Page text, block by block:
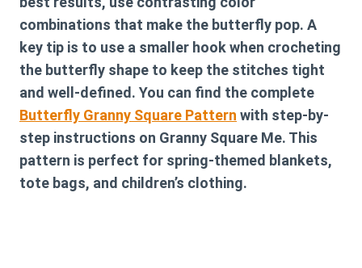
combinations that make the butterfly pop. A
key tip is to use a smaller hook when crocheting
the butterfly shape to keep the stitches tight
and well-defined. You can find the complete
Butterfly Granny Square Pattern with step-by-
step instructions on Granny Square Me. This
pattern is perfect for spring-themed blankets,
tote bags, and children’s clothing.